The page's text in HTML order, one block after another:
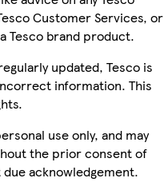
Customer Services, or
Tesco brand product.
updated, Tesco is
information. This
use only, and may
the prior consent of
acknowledgement.